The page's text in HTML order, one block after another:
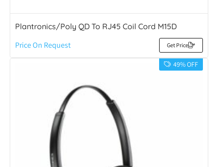
Plantronics/Poly QD To RJ45 Coil Cord M15D
Price On Request Get Price
49% OFF